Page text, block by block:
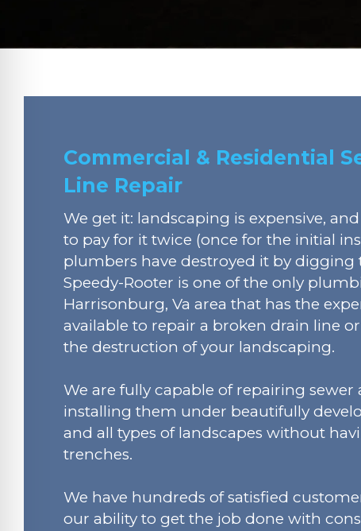
Commercial & Residential
Line Repair
We get it: landscaping is expensive,
to pay for it twice (once for the initial
plumbers have destroyed it by digging
Speedy-Rooter is one of the only
Harrisonburg, Va area that has the
available to repair a broken drain line
the destruction of your landscaping.
We are fully capable of repairing sewer
installing them under beautifully
and all types of landscapes without
trenches.
We have hundreds of satisfied
our ability to get the job done with